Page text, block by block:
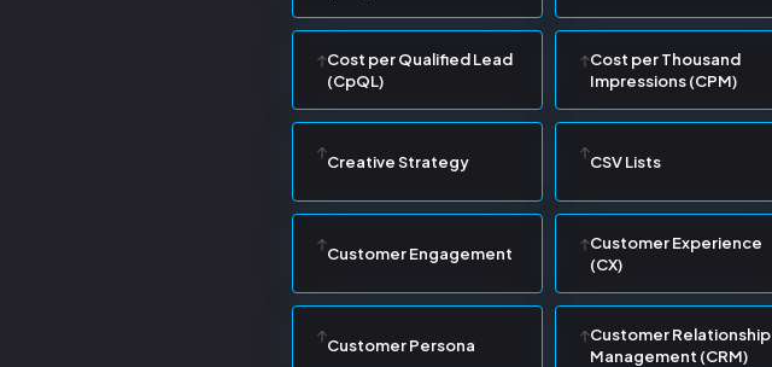
Cost per Qualified Lead
(CpQL)
Cost per Thousand
Impressions (CPM)
Creative Strategy CSV Lists
Customer Engagement
Customer Experience
(CX)
Customer Persona
Customer Relationship
Management (CRM)